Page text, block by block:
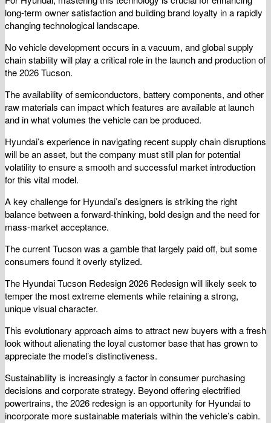
long-term owner satisfaction and building brand loyalty in a rapidly
changing technological landscape.
No vehicle development occurs in a vacuum, and global supply
chain stability will play a critical role in the launch and production of
the 2026 Tucson.
The availability of semiconductors, battery components, and other
raw materials can impact which features are available at launch
and in what volumes the vehicle can be produced.
Hyundai’s experience in navigating recent supply chain disruptions
will be an asset, but the company must still plan for potential
volatility to ensure a smooth and successful market introduction
for this vital model.
A key challenge for Hyundai’s designers is striking the right
balance between a forward-thinking, bold design and the need for
mass-market acceptance.
The current Tucson was a gamble that largely paid off, but some
consumers found it overly stylized.
The Hyundai Tucson Redesign 2026 Redesign will likely seek to
temper the most extreme elements while retaining a strong,
unique visual character.
This evolutionary approach aims to attract new buyers with a fresh
look without alienating the loyal customer base that has grown to
appreciate the model’s distinctiveness.
Sustainability is increasingly a factor in consumer purchasing
decisions and corporate strategy. Beyond offering electrified
powertrains, the 2026 redesign is an opportunity for Hyundai to
incorporate more sustainable materials within the vehicle’s cabin.